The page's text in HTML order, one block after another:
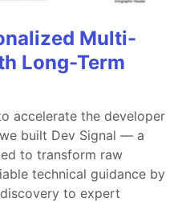
Multi-
Long-Term
accelerate the developer
built Dev Signal — a
to transform raw
technical guidance by
to expert